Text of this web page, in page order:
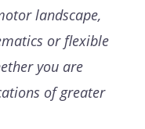
landscape,
or flexible
you are
of greater